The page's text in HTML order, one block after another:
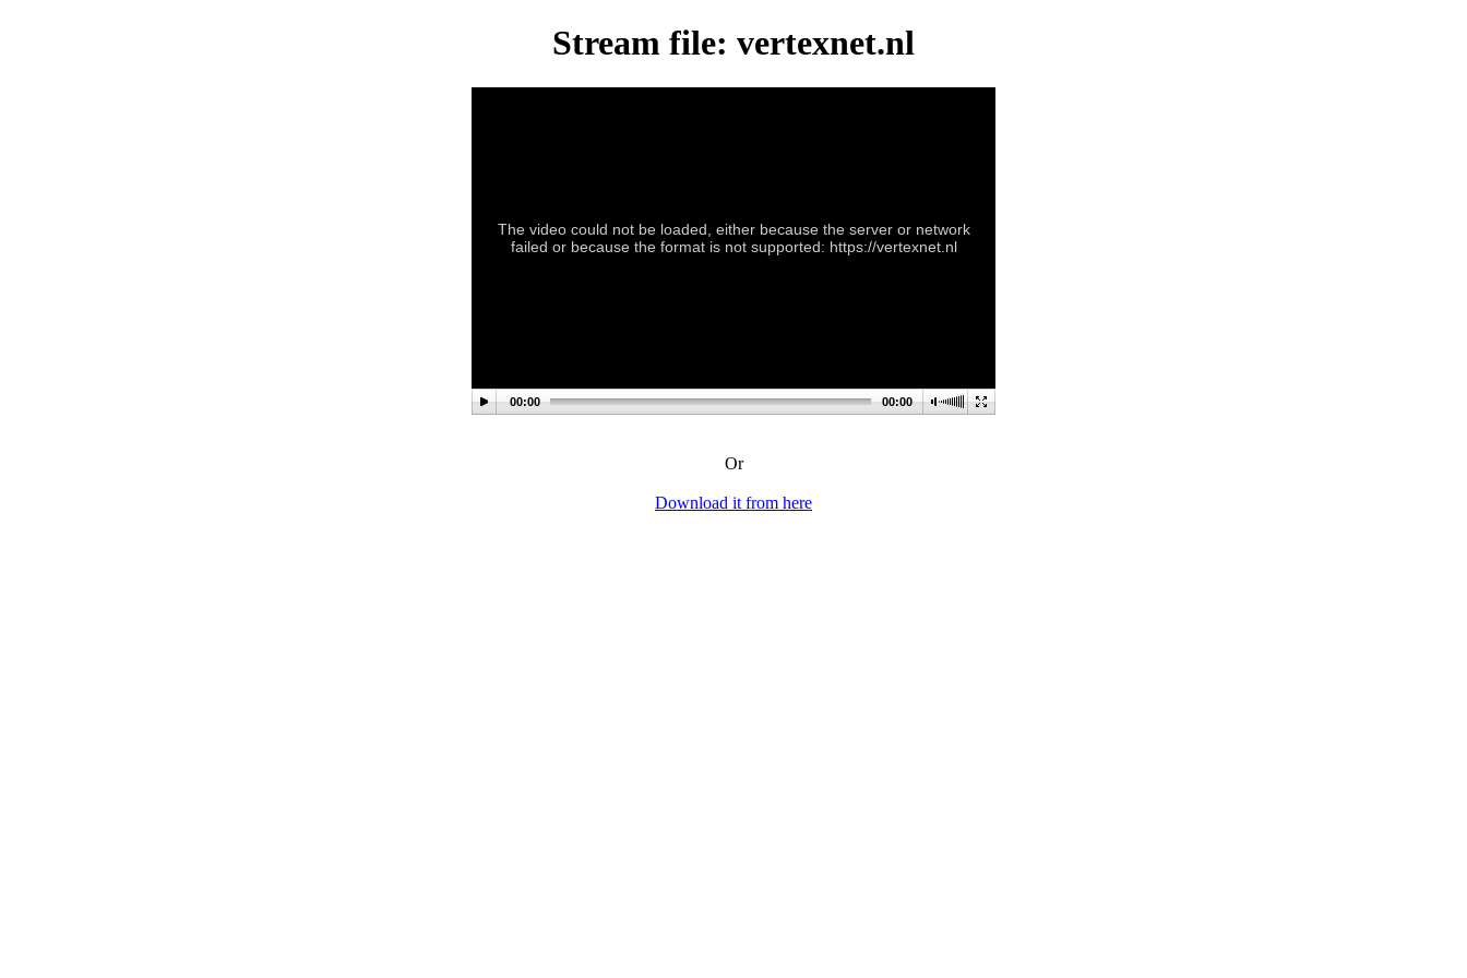
Stream file: vertexnet.nl
The video could not be loaded, either because the server or network
failed or because the format is not supported: https://vertexnet.nl
00:00 00:00
Or
Download it from here